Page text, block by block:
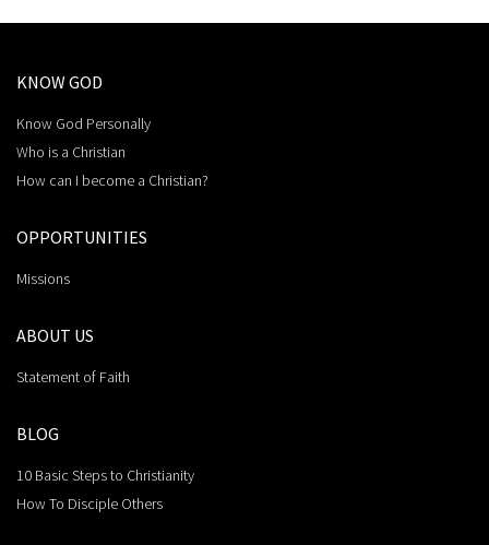
KNOW GOD
Know God Personally
Who is a Christian
How can I become a Christian?
OPPORTUNITIES
Missions
ABOUT US
Statement of Faith
BLOG
10 Basic Steps to Christianity
How To Disciple Others